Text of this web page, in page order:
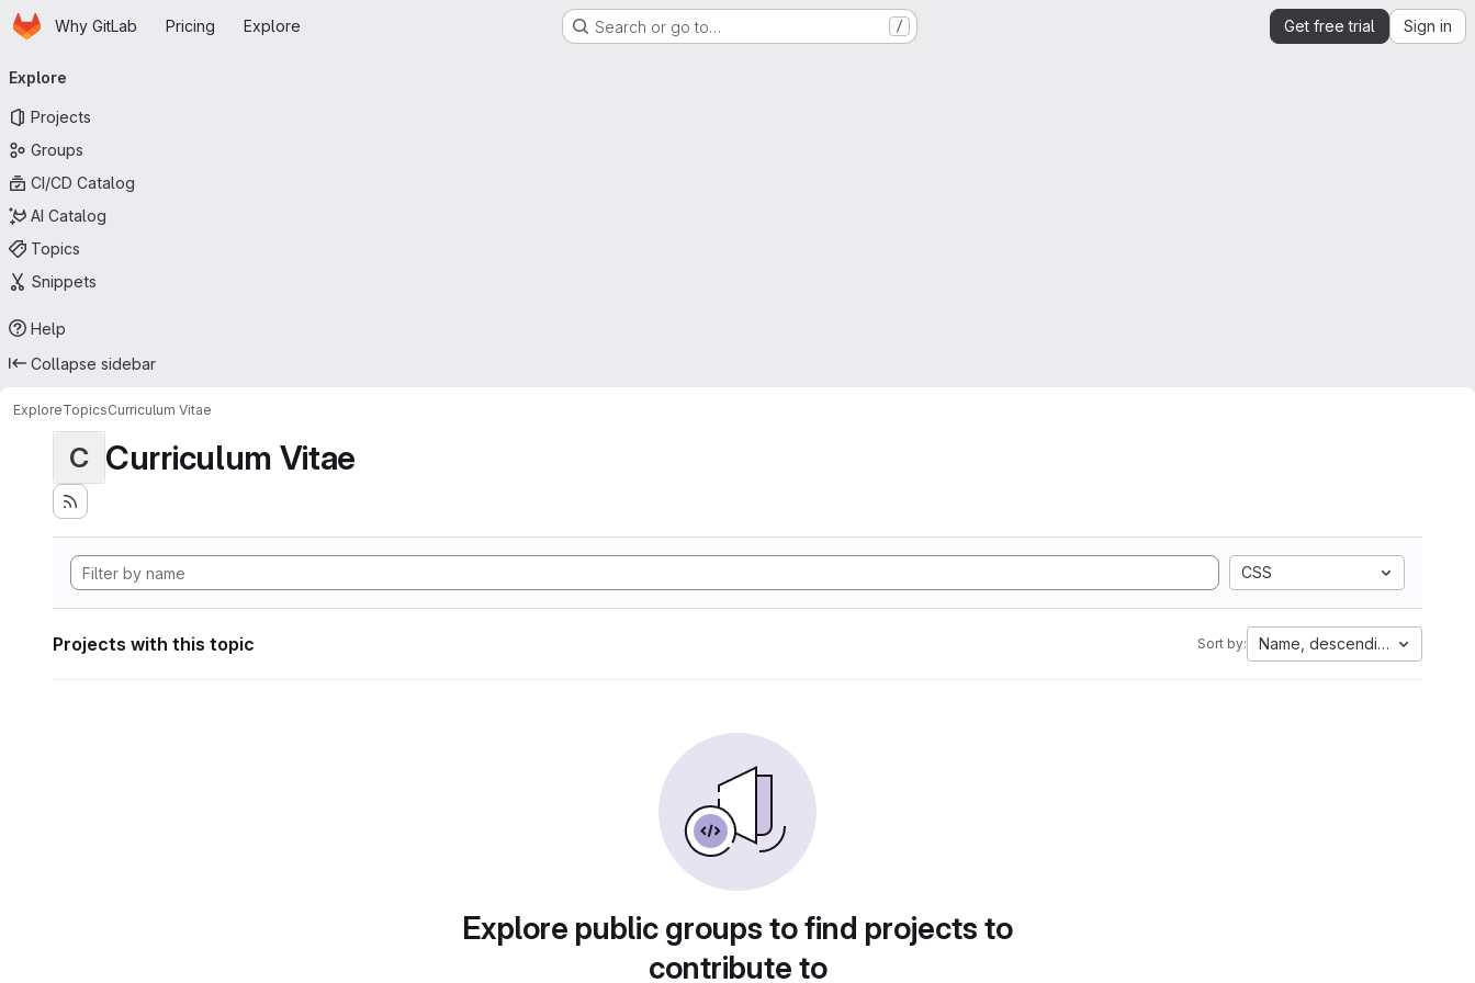
Skip to main content
HomepageWhy GitLab Pricing Explore Search or go to… / Get free trial Sign in
navigation
Explore
Projects
Groups
CI/CD Catalog
AI Catalog
Topics
Snippets
Help
Collapse sidebar
ExploreTopicsCurriculum Vitae
C Curriculum Vitae
CSS
Projects with this topic Sort by: Name, descending
Explore public groups to find projects to
contribute to